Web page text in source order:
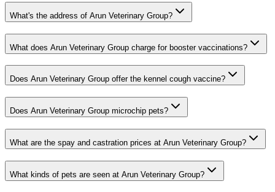
What's the address of Arun Veterinary Group?
What does Arun Veterinary Group charge for booster vaccinations?
Does Arun Veterinary Group offer the kennel cough vaccine?
Does Arun Veterinary Group microchip pets?
What are the spay and castration prices at Arun Veterinary Group?
What kinds of pets are seen at Arun Veterinary Group?